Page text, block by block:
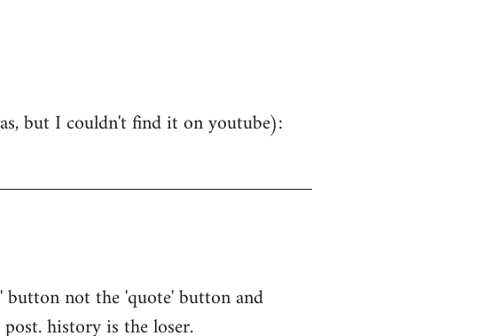
but I couldn't find it on youtube):
not the 'quote' button and
history is the loser.